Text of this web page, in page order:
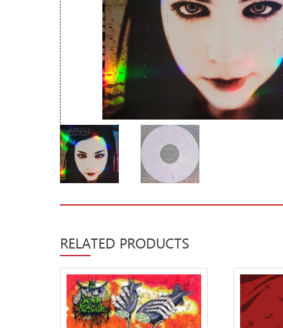
New Arrivals
Cassette
Pre-Orders
Releases
Care Products
Merchandise
Mixed Genres
My Account
Checkout
Label News
RELATED PRODUCTS